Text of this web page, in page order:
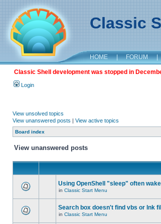
Classic
HOME | FORUM |
Classic Shell development was stopped in
Login
View unsolved topics
View unanswered posts | View active topics
Board index
View unanswered posts
Using OpenShell "sleep" often
in Classic Start Menu
Search box doesn't find vbs or lnk
in Classic Start Menu